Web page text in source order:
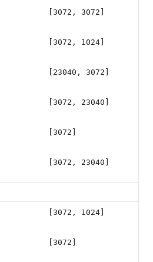
[3072, 3072]
[3072, 1024]
[23040, 3072]
[3072, 23040]
[3072]
[3072, 23040]
[3072, 1024]
[3072]